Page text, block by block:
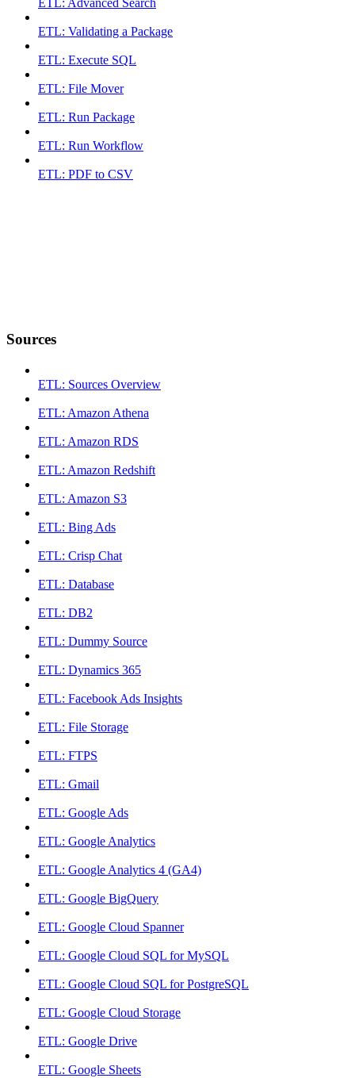
ETL: Validating a Package
ETL: Execute SQL
ETL: File Mover
ETL: Run Package
ETL: Run Workflow
ETL: PDF to CSV
Sources
ETL: Sources Overview
ETL: Amazon Athena
ETL: Amazon RDS
ETL: Amazon Redshift
ETL: Amazon S3
ETL: Bing Ads
ETL: Crisp Chat
ETL: Database
ETL: DB2
ETL: Dummy Source
ETL: Dynamics 365
ETL: Facebook Ads Insights
ETL: File Storage
ETL: FTPS
ETL: Gmail
ETL: Google Ads
ETL: Google Analytics
ETL: Google Analytics 4 (GA4)
ETL: Google BigQuery
ETL: Google Cloud Spanner
ETL: Google Cloud SQL for MySQL
ETL: Google Cloud SQL for PostgreSQL
ETL: Google Cloud Storage
ETL: Google Drive
ETL: Google Sheets